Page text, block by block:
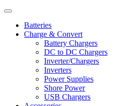
Batteries
Charge & Convert
Battery Chargers
DC to DC Chargers
Inverter/Chargers
Inverters
Power Supplies
Shore Power
USB Chargers